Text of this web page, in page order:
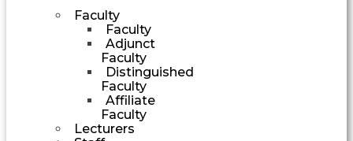
Faculty
Faculty
Adjunct
Faculty
Distinguished
Faculty
Affiliate
Faculty
Lecturers